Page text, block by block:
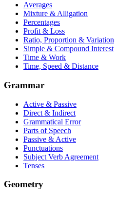
Averages
Mixture & Alligation
Percentages
Profit & Loss
Ratio, Proportion & Variation
Simple & Compound Interest
Time & Work
Time, Speed & Distance
Grammar
Active & Passive
Direct & Indirect
Grammatical Error
Parts of Speech
Passive & Active
Punctuations
Subject Verb Agreement
Tenses
Geometry